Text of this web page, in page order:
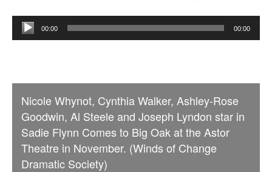
Audio
Player
00:00 00:00
Nicole Whynot, Cynthia Walker, Ashley-Rose
Goodwin, Al Steele and Joseph Lyndon star in
Sadie Flynn Comes to Big Oak at the Astor
Theatre in November. (Winds of Change
Dramatic Society)